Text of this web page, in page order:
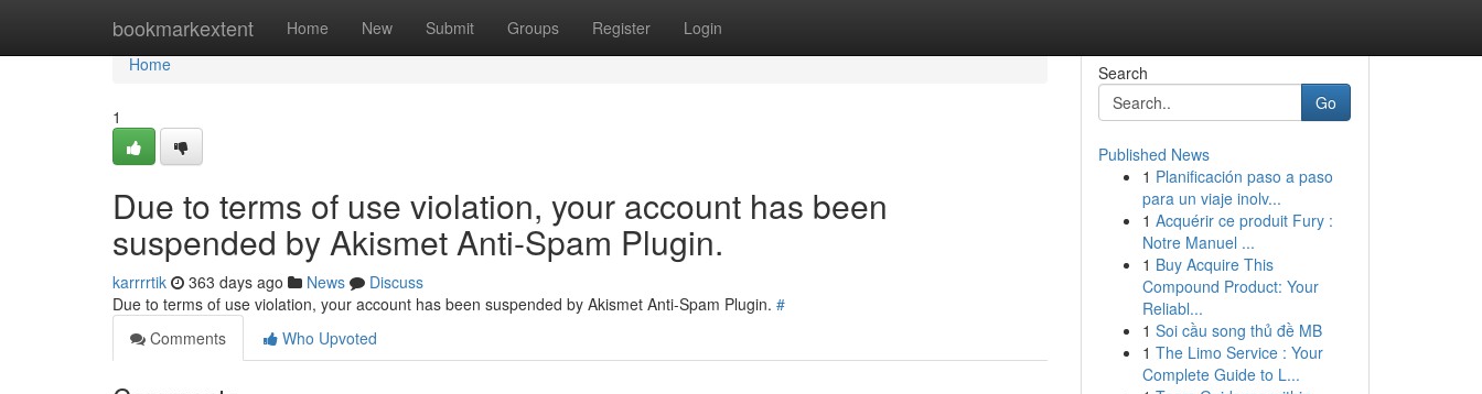
bookmarkextent Home New Submit Groups Register Login
Home
Home
1
Due to terms of use violation, your account has been
suspended by Akismet Anti-Spam Plugin.
karrrrtik 363 days ago News
Discuss
Due to terms of use violation, your account has been suspended by Akismet Anti-Spam Plugin. #
Comments
Who Upvoted
Search
Go
Published News
1 Planificación paso a paso
para un viaje inolv...
1 Acquérir ce produit Fury :
Notre Manuel ...
1 Buy Acquire This
Compound Product: Your
Reliabl...
1 Soi cầu song thủ đề MB
1 The Limo Service : Your
Complete Guide to L...